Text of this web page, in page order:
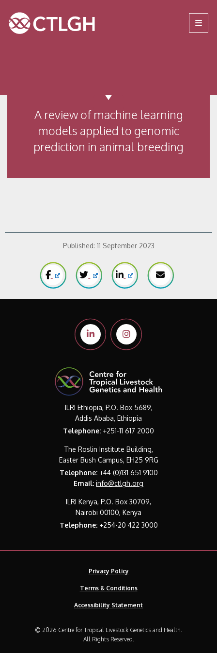
Site navigation
A review of machine learning
models applied to genomic
prediction in animal breeding
Published: 11 September 2023
ILRI Ethiopia, P.O. Box 5689,
Addis Ababa, Ethiopia
Telephone: +251-11 617 2000
The Roslin Institute Building,
Easter Bush Campus, EH25 9RG
Telephone:+44 (0)131 651 9100
Email: info@ctlgh.org
ILRI Kenya, P.O. Box 30709,
Nairobi 00100, Kenya
Telephone:+254-20 422 3000
Privacy Policy
Terms & Conditions
Accessibility Statement
© 2026 Centre for Tropical Livestock Genetics and Health.
All Rights Reserved.